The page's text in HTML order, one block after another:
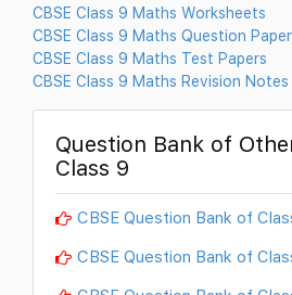
CBSE Class 9 Maths Worksheets
CBSE Class 9 Maths Question
CBSE Class 9 Maths Test Papers
CBSE Class 9 Maths Revision Notes
Question Bank of
Class 9
CBSE Question Bank of
CBSE Question Bank of